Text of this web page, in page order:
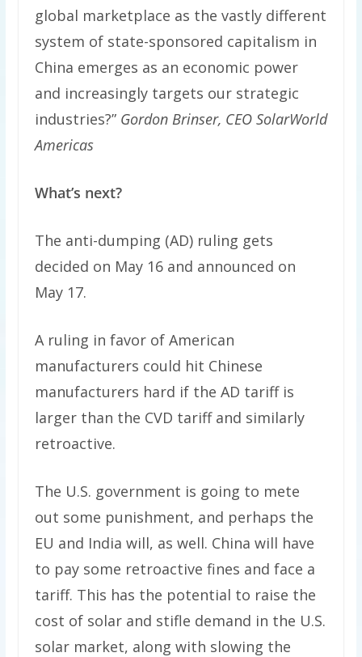
global marketplace as the vastly different
system of state-sponsored capitalism in
China emerges as an economic power
and increasingly targets our strategic
industries?” Gordon Brinser, CEO SolarWorld
Americas
What’s next?
The anti-dumping (AD) ruling gets
decided on May 16 and announced on
May 17.
A ruling in favor of American
manufacturers could hit Chinese
manufacturers hard if the AD tariff is
larger than the CVD tariff and similarly
retroactive.
The U.S. government is going to mete
out some punishment, and perhaps the
EU and India will, as well. China will have
to pay some retroactive fines and face a
tariff. This has the potential to raise the
cost of solar and stifle demand in the U.S.
solar market, along with slowing the